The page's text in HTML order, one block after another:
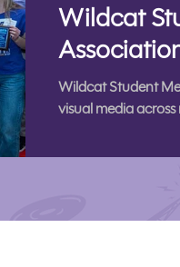
Wildcat
Wildcat Student
visual media